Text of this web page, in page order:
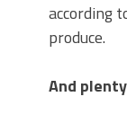
according
produce.
And